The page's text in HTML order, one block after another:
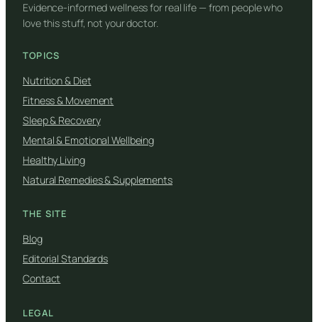
Evidence-informed wellness for real life — from people who
love this stuff, not your doctor.
TOPICS
Nutrition & Diet
Fitness & Movement
Sleep & Recovery
Mental & Emotional Wellbeing
Healthy Living
Natural Remedies & Supplements
THE SITE
Blog
Editorial Standards
Contact
LEGAL